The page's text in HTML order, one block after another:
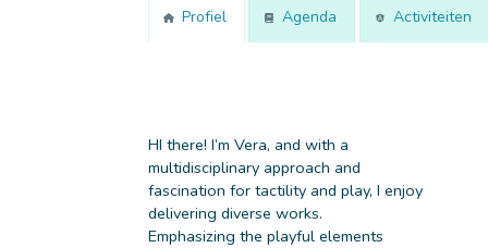
Profiel Agenda Activiteiten
HI there! I’m Vera, and with a
multidisciplinary approach and
fascination for tactility and play, I enjoy
delivering diverse works.
Emphasizing the playful elements